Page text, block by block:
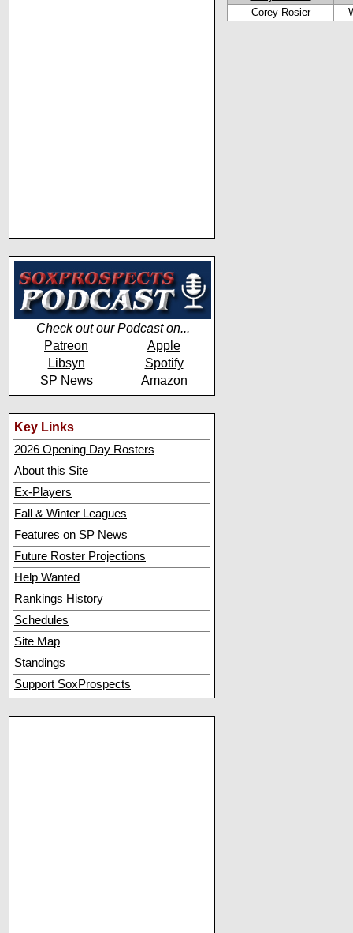
Check out our Podcast on...
Patreon
Apple
Libsyn
Spotify
SP News
Amazon
Key Links
2026 Opening Day Rosters
About this Site
Ex-Players
Fall & Winter Leagues
Features on SP News
Future Roster Projections
Help Wanted
Rankings History
Schedules
Site Map
Standings
Support SoxProspects
Corey Rosier